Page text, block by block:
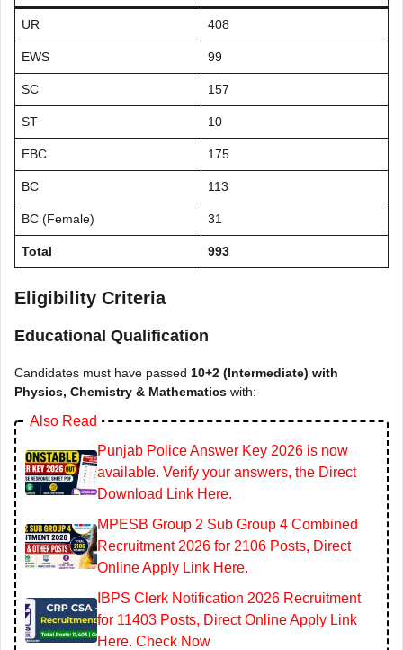
UR 408
EWS 99
SC 157
ST 10
EBC 175
BC 113
BC (Female) 31
Total 993
Eligibility Criteria
Educational Qualification
Candidates must have passed 10+2 (Intermediate) with
Physics, Chemistry & Mathematics with:
Also Read
Punjab Police Answer Key 2026 is now
available. Verify your answers, the Direct
Download Link Here.
MPESB Group 2 Sub Group 4 Combined
Recruitment 2026 for 2106 Posts, Direct
Online Apply Link Here.
IBPS Clerk Notification 2026 Recruitment
for 11403 Posts, Direct Online Apply Link
Here. Check Now